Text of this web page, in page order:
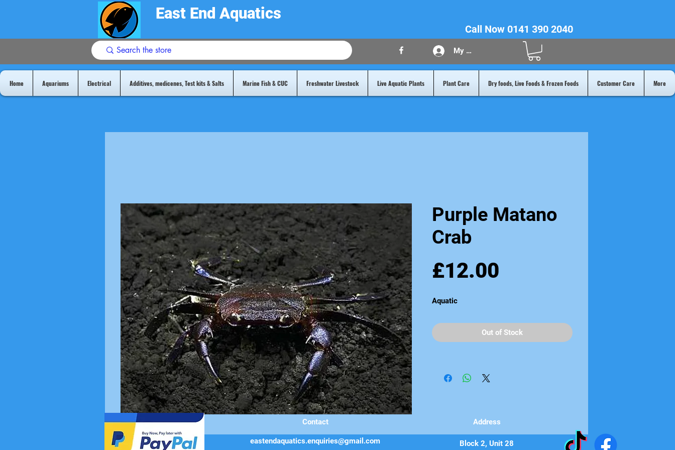
East End Aquatics
Call Now 0141 390 2040
My Acount
Home Aquariums Electrical Additives, medicenes, Test kits & Salts Marine Fish & CUC Freshwater Livestock Live Aquatic Plants Plant Care Dry foods, Live Foods & Frozen Foods Customer Care More
Purple Matano
Crab
£12.00
Aquatic
Out of Stock
Contact
eastendaquatics.enquiries@gmail.com
Address
Block 2, Unit 28